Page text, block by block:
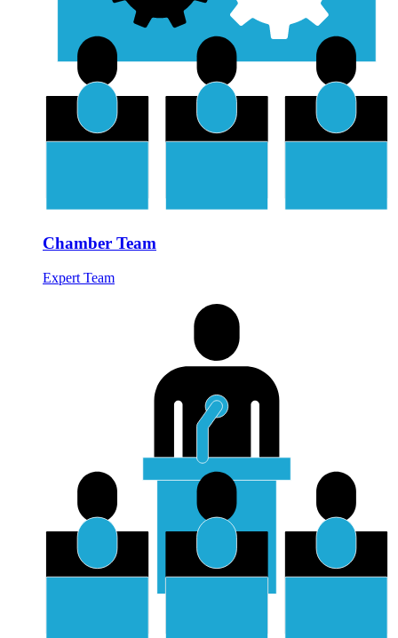
Chamber Team
Expert Team